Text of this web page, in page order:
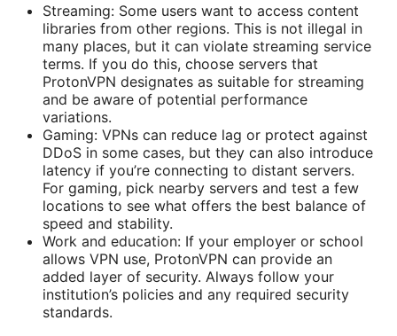
Streaming: Some users want to access content
libraries from other regions. This is not illegal in
many places, but it can violate streaming service
terms. If you do this, choose servers that
ProtonVPN designates as suitable for streaming
and be aware of potential performance
variations.
Gaming: VPNs can reduce lag or protect against
DDoS in some cases, but they can also introduce
latency if you’re connecting to distant servers.
For gaming, pick nearby servers and test a few
locations to see what offers the best balance of
speed and stability.
Work and education: If your employer or school
allows VPN use, ProtonVPN can provide an
added layer of security. Always follow your
institution’s policies and any required security
standards.